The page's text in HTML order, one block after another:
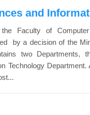
and
Faculty of
by a decision of the
two Departments,
Technology